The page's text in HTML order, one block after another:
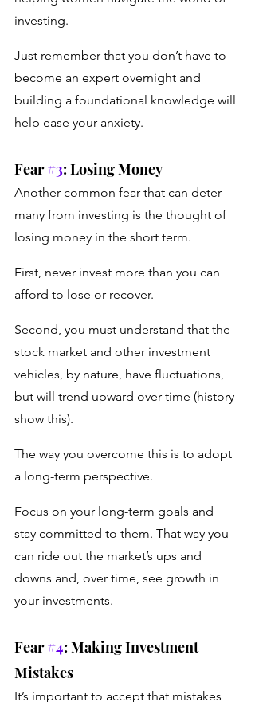
investing.
Just remember that you don’t have to
become an expert overnight and
building a foundational knowledge will
help ease your anxiety.
Fear #3: Losing Money
Another common fear that can deter
many from investing is the thought of
losing money in the short term.
First, never invest more than you can
afford to lose or recover.
Second, you must understand that the
stock market and other investment
vehicles, by nature, have fluctuations,
but will trend upward over time (history
show this).
The way you overcome this is to adopt
a long-term perspective.
Focus on your long-term goals and
stay committed to them. That way you
can ride out the market’s ups and
downs and, over time, see growth in
your investments.
Fear #4: Making Investment
Mistakes
It’s important to accept that mistakes